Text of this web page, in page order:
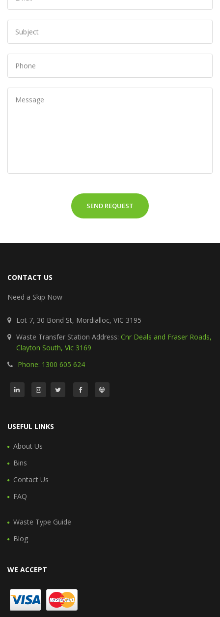
SEND REQUEST
CONTACT US
Need a Skip Now
Lot 7, 30 Bond St, Mordialloc, VIC 3195
Waste Transfer Station Address: Cnr Deals and Fraser Roads,
Clayton South, Vic 3169
Phone: 1300 605 624
USEFUL LINKS
About Us
Bins
Contact Us
FAQ
Waste Type Guide
Blog
WE ACCEPT